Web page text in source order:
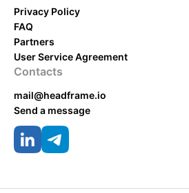
Privacy Policy
FAQ
Partners
User Service Agreement
Contacts
mail@headframe.io
Send a message